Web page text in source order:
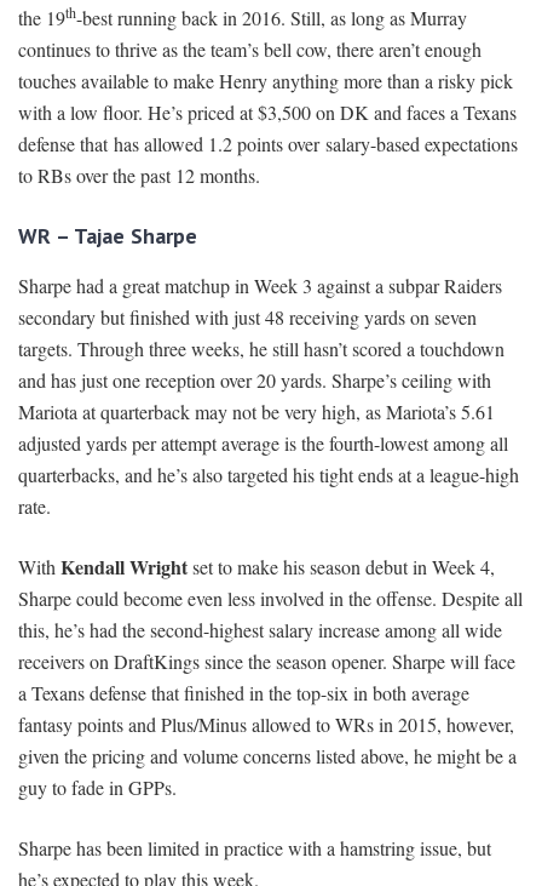
the 19th-best running back in 2016. Still, as long as Murray
continues to thrive as the team’s bell cow, there aren’t enough
touches available to make Henry anything more than a risky pick
with a low floor. He’s priced at $3,500 on DK and faces a Texans
defense that has allowed 1.2 points over salary-based expectations
to RBs over the past 12 months.
WR – Tajae Sharpe
Sharpe had a great matchup in Week 3 against a subpar Raiders
secondary but finished with just 48 receiving yards on seven
targets. Through three weeks, he still hasn’t scored a touchdown
and has just one reception over 20 yards. Sharpe’s ceiling with
Mariota at quarterback may not be very high, as Mariota’s 5.61
adjusted yards per attempt average is the fourth-lowest among all
quarterbacks, and he’s also targeted his tight ends at a league-high
rate.
With Kendall Wrightset to make his season debut in Week 4,
Sharpe could become even less involved in the offense. Despite all
this, he’s had the second-highest salary increase among all wide
receivers on DraftKings since the season opener. Sharpe will face
a Texans defense that finished in the top-six in both average
fantasy points and Plus/Minus allowed to WRs in 2015, however,
given the pricing and volume concerns listed above, he might be a
guy to fade in GPPs.
Sharpe has been limited in practice with a hamstring issue, but
he’s expected to play this week.